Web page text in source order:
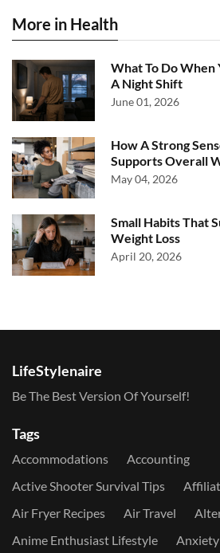
More in Health
What To Do When
A Night Shift
June 01, 2026
How A Strong
Supports Overall
May 04, 2026
Small Habits That
Weight Loss
April 20, 2026
LifeStylenaire
Be The Best Version Of Yourself!
Tags
Accommodations
Accounting
Active Shooter Survival Tips
Air Fryer Recipes
Air Travel
Anime Enthusiast Lifestyle
Anxiety